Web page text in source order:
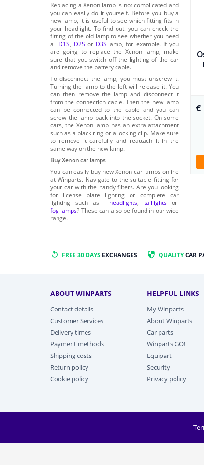
Replacing a Xenon lamp is not complicated and
you can easily do it yourself. Before you buy a
new lamp, it is useful to see which fitting fits in
your headlight. To find out, you can check the
fitting of the old lamp to see whether you need
a D1S D2S or D3S lamp, for example. If you
are going to replace the Xenon lamp, make
sure that you switch off the lighting of the car
and remove the battery cable.
To disconnect the lamp, you must unscrew it.
Turning the lamp to the left will release it. You
can then remove the lamp and disconnect it
from the connection cable. Then the new lamp
can be connected to the cable and you can
screw the lamp back into the socket. On some
cars, the Xenon lamp has an extra attachment
such as a black ring or a locking clip. Make sure
to remove it carefully and reattach it in the
same way on the new lamp.
Buy Xenon car lamps
You can easily buy new Xenon car lamps online
at Winparts. Navigate to the suitable fitting for
your car with the handy filters. Are you looking
for license plate lighting or complete car
lighting such as headlights taillightsor
fog lamps? These can also be found in our wide
range.
€
FREE 30 DAYS EXCHANGES QUALITYCAR
ABOUT WINPARTS
Contact details
Customer Services
Delivery times
Payment methods
Shipping costs
Return policy
Cookie policy
HELPFUL LINKS
My Winparts
About Winparts
Car parts
Winparts GO!
Equipart
Security
Privacy policy